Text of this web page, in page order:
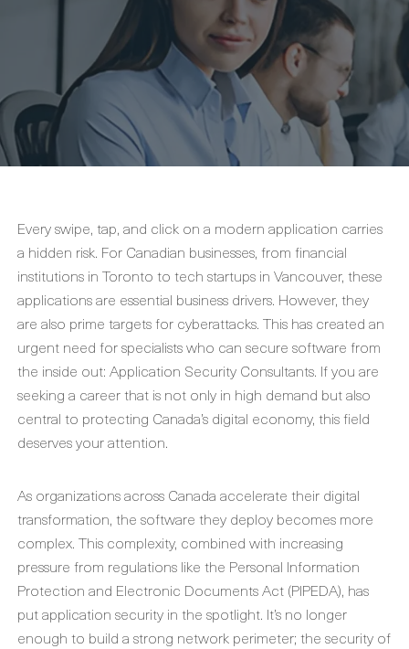
Every swipe, tap, and click on a modern application carries
a hidden risk. For Canadian businesses, from financial
institutions in Toronto to tech startups in Vancouver, these
applications are essential business drivers. However, they
are also prime targets for cyberattacks. This has created an
urgent need for specialists who can secure software from
the inside out: Application Security Consultants. If you are
seeking a career that is not only in high demand but also
central to protecting Canada’s digital economy, this field
deserves your attention.
As organizations across Canada accelerate their digital
transformation, the software they deploy becomes more
complex. This complexity, combined with increasing
pressure from regulations like the Personal Information
Protection and Electronic Documents Act (PIPEDA), has
put application security in the spotlight. It’s no longer
enough to build a strong network perimeter; the security of